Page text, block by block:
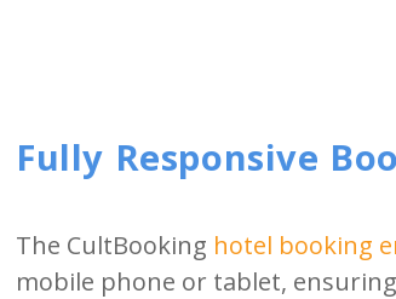
Fully Responsive
The CultBooking hotel booking
mobile phone or tablet,
Close